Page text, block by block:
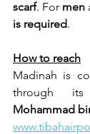
scarf. For men
is required.
How to reach
Madinah is
through
Mohammad